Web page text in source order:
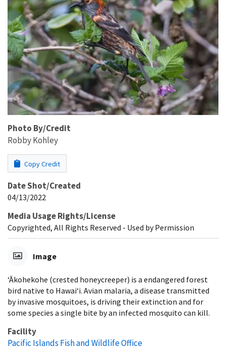
Photo By/Credit
Robby Kohley
Copy Credit
Date Shot/Created
04/13/2022
Media Usage Rights/License
Copyrighted, All Rights Reserved - Used by Permission
Image
‘Ākohekohe (crested honeycreeper) is a endangered forest
bird native to Hawaiʻi. Avian malaria, a disease transmitted
by invasive mosquitoes, is driving their extinction and for
some species a single bite by an infected mosquito can kill.
Facility
Pacific Islands Fish and Wildlife Office